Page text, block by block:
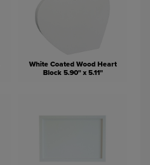
White Coated Wood Heart
Block 5.90" x 5.11"